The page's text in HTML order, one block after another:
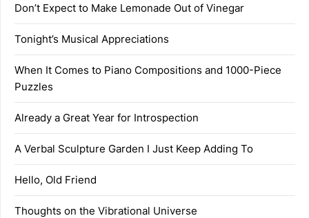
Don’t Expect to Make Lemonade Out of Vinegar
Tonight’s Musical Appreciations
When It Comes to Piano Compositions and 1000-Piece
Puzzles
Already a Great Year for Introspection
A Verbal Sculpture Garden I Just Keep Adding To
Hello, Old Friend
Thoughts on the Vibrational Universe